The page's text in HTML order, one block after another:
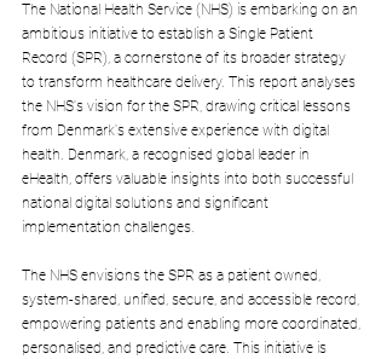
The National Health Service (NHS) is embarking on an
ambitious initiative to establish a Single Patient
Record (SPR), a cornerstone of its broader strategy
to transform healthcare delivery. This report analyses
the NHS's vision for the SPR, drawing critical lessons
from Denmark's extensive experience with digital
health. Denmark, a recognised global leader in
eHealth, offers valuable insights into both successful
national digital solutions and significant
implementation challenges.
The NHS envisions the SPR as a patient owned,
system-shared, unified, secure, and accessible record,
empowering patients and enabling more coordinated,
personalised, and predictive care. This initiative is